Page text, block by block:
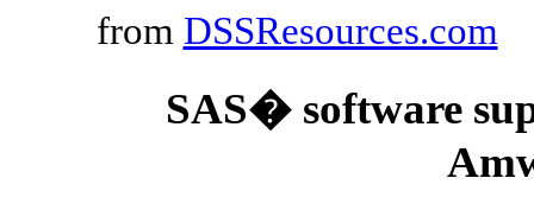
from DSSResources.com
SAS� software